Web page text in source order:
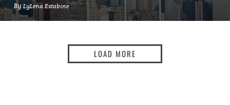
By LyLena Estabine
LOAD MORE